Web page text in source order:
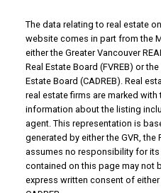
The data relating to real estate
website comes in part from the
either the Greater Vancouver
Real Estate Board (FVREB) or
Estate Board (CADREB). Real
real estate firms are marked
information about the listing
agent. This representation is
generated by either the GVR, the
assumes no responsibility for its
contained on this page may not
express written consent of either